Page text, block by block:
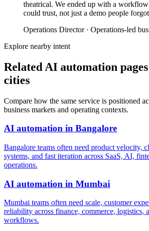
theatrical. We ended up with a workflow
could trust, not just a demo people
Operations Director· Operations-led
Explore nearby intent
Related AI automation
cities
Compare how the same service is positioned
business markets and operating contexts.
AI automation in Bangalore
Bangalore teams often need product velocity,
systems, and fast iteration across SaaS, AI,
operations.
AI automation in Mumbai
Mumbai teams often need scale, customer
reliability across finance, commerce, logistics,
workflows.